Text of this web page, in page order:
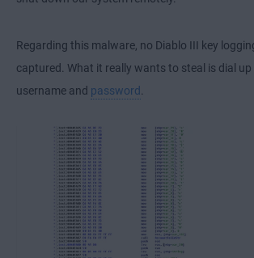
Regarding this malware, no Diablo III key
captured. What it really wants to steal is dial up
username and password